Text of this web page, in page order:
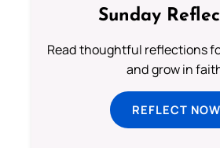
Sunday
Read thoughtful reflections
and grow in
REFLECT NOW